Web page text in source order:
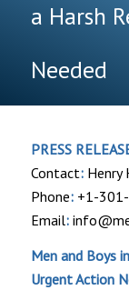
a Harsh
Needed
PRESS
Contact:Henry
Phone:+1-
Email:
Men and Boys
Urgent Action